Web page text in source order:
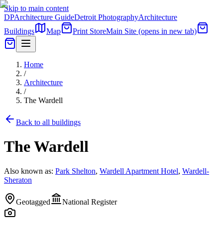
Skip to main content
DPArchitecture GuideDetroit PhotographyArchitecture
Buildings
Map Print StoreMain Site (opens in new tab)
Home
/
Architecture
/
The Wardell
Back to all buildings
The Wardell
Also known as: Park Shelton, Wardell Apartment Hotel, Wardell-
Sheraton
Geotagged National Register